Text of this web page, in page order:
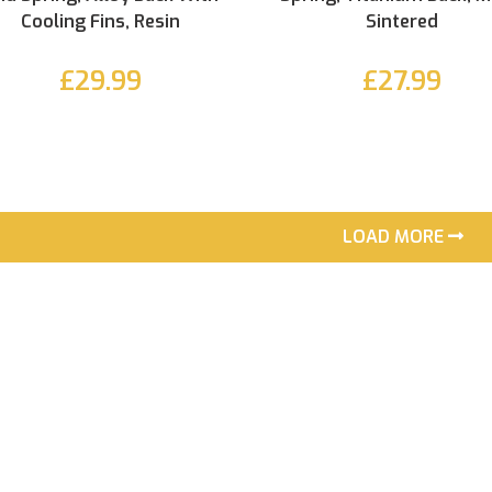
Cooling Fins, Resin
£29.99
Sintered
£27.99
LOAD MORE